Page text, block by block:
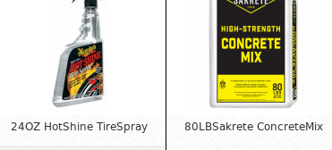
24OZ HotShine TireSpray 80LBSakrete ConcreteMix